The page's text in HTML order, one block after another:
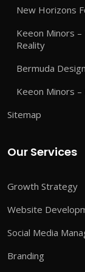
New Horizons
Keeon Minors –
Reality
Bermuda
Keeon Minors
Sitemap
Our Services
Growth Strategy
Website
Social Media
Branding